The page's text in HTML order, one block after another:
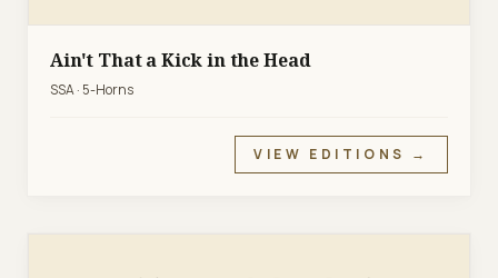
Ain't That a Kick in the Head
SSA · 5-Horns
VIEW EDITIONS →